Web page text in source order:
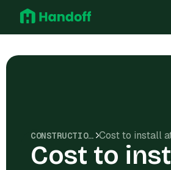
CONSTRUCTION COSTS
Cost to